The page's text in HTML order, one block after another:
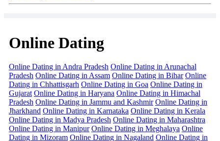
Online Dating
Online Dating in Andra Pradesh Online Dating in Arunachal
Pradesh Online Dating in Assam Online Dating in Bihar Online
Dating in Chhattisgarh Online Dating in Goa Online Dating in
Gujarat Online Dating in Haryana Online Dating in Himachal
Pradesh Online Dating in Jammu and Kashmir Online Dating in
Jharkhand Online Dating in Karnataka Online Dating in Kerala
Online Dating in Madya Pradesh Online Dating in Maharashtra
Online Dating in Manipur Online Dating in Meghalaya Online
Dating in Mizoram Online Dating in Nagaland Online Dating in